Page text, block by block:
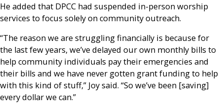
He added that DPCC had suspended in-person worship
services to focus solely on community outreach.
“The reason we are struggling financially is because for
the last few years, we’ve delayed our own monthly bills to
help community individuals pay their emergencies and
their bills and we have never gotten grant funding to help
with this kind of stuff,” Joy said. “So we’ve been [saving]
every dollar we can.”